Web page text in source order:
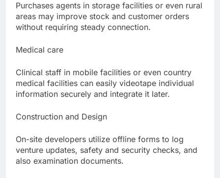
Purchases agents in storage facilities or even rural
areas may improve stock and customer orders
without requiring steady connection.
Medical care
Clinical staff in mobile facilities or even country
medical facilities can easily videotape individual
information securely and integrate it later.
Construction and Design
On-site developers utilize offline forms to log
venture updates, safety and security checks, and
also examination documents.